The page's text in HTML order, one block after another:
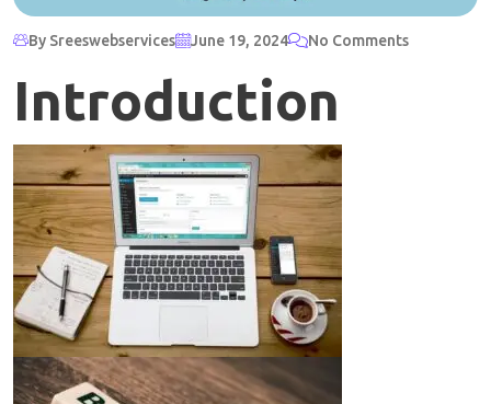
By Sreeswebservices June 19, 2024 No Comments
Introduction